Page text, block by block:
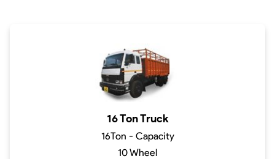
16 Ton Truck
16Ton - Capacity
10 Wheel